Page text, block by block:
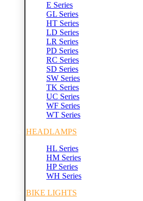
E Series
GL Series
HT Series
LD Series
LR Series
PD Series
RC Series
SD Series
SW Series
TK Series
UC Series
WF Series
WT Series
HEADLAMPS
HL Series
HM Series
HP Series
WH Series
BIKE LIGHTS